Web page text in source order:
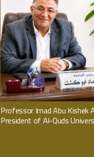
Professor Imad Abu Kishek
President of Al-Quds